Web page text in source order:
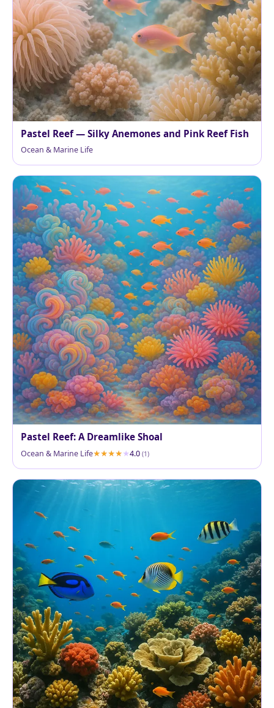
Pastel Reef — Silky Anemones and Pink Reef Fish
Ocean & Marine Life
Pastel Reef: A Dreamlike Shoal
Ocean & Marine Life 4.0 (1)